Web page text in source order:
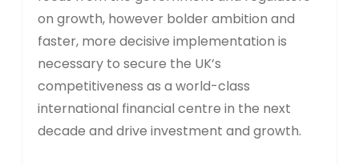
on growth, however bolder ambition and
faster, more decisive implementation is
necessary to secure the UK’s
competitiveness as a world-class
international financial centre in the next
decade and drive investment and growth.